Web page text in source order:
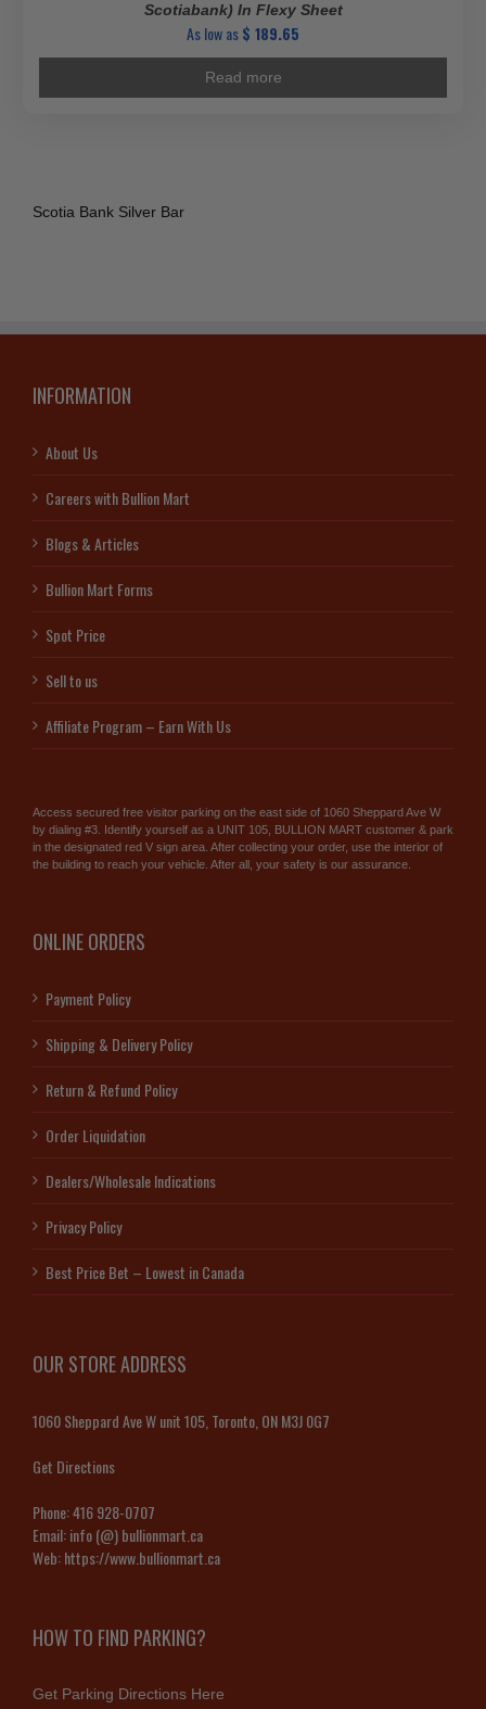
Scotiabank) In Flexy Sheet
As low as$ 189.65
Read more
Scotia Bank Silver Bar
INFORMATION
About Us
Careers with Bullion Mart
Blogs & Articles
Bullion Mart Forms
Spot Price
Sell to us
Affiliate Program – Earn With Us
Access secured free visitor parking on the east side of 1060 Sheppard Ave W
by dialing #3. Identify yourself as a UNIT 105, BULLION MART customer & park
in the designated red V sign area. After collecting your order, use the interior of
the building to reach your vehicle. After all, your safety is our assurance.
ONLINE ORDERS
Payment Policy
Shipping & Delivery Policy
Return & Refund Policy
Order Liquidation
Dealers/Wholesale Indications
Privacy Policy
Best Price Bet – Lowest in Canada
OUR STORE ADDRESS
1060 Sheppard Ave W unit 105, Toronto, ON M3J 0G7
Get Directions
Phone:416 928-0707
Email:info (@) bullionmart.ca
Web:https://www.bullionmart.ca
HOW TO FIND PARKING?
Get Parking Directions Here